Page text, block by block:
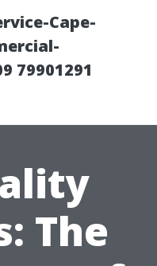
Cape-
79901291
The